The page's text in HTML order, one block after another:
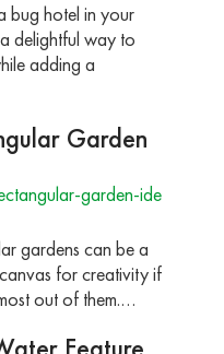
bug hotel in your
delightful way to
adding a
Garden
garden-ide
gardens can be a
for creativity if
out of them.…